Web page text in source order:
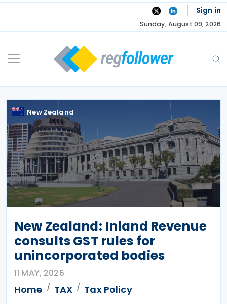
Skip
Sign in
Sunday, August 09, 2026
New Zealand
New Zealand: Inland Revenue
consults GST rules for
unincorporated bodies
11 MAY, 2026
Home TAX
Tax Policy